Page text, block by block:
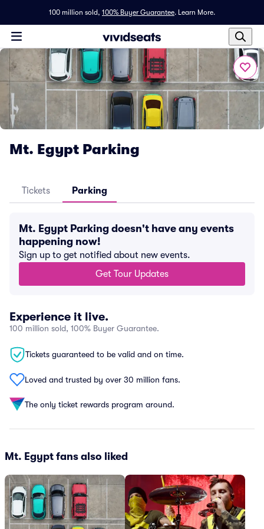
100 million sold, 100% Buyer Guarantee. Learn More.
Mt. Egypt Parking
Tickets Parking
Mt. Egypt Parking doesn't have any events
happening now!
Sign up to get notified about new events.
Get Tour Updates
Experience it live.
100 million sold, 100% Buyer Guarantee.
Tickets guaranteed to be valid and on time.
Loved and trusted by over 30 million fans.
The only ticket rewards program around.
Mt. Egypt fans also liked